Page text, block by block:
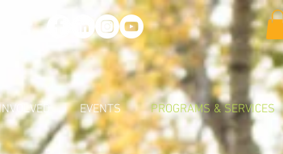
EVENTS PROGRAMS & SERVICES